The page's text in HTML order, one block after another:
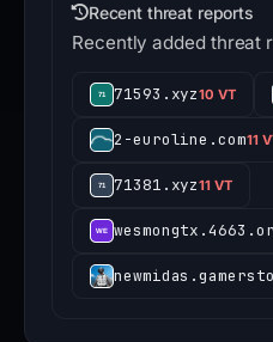
Recent threat reports
Recently added threat
71593.xyz10 VT
2-euroline.com11
71381.xyz11 VT